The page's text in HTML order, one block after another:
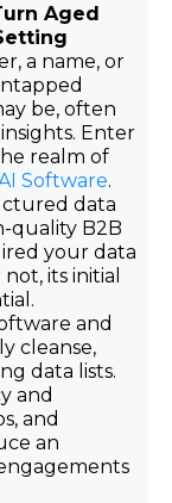
Aged
a name, or
be, often
Enter
realm of
Software.
data
quality B2B
your data
its initial
and
cleanse,
data lists.
and
and
an